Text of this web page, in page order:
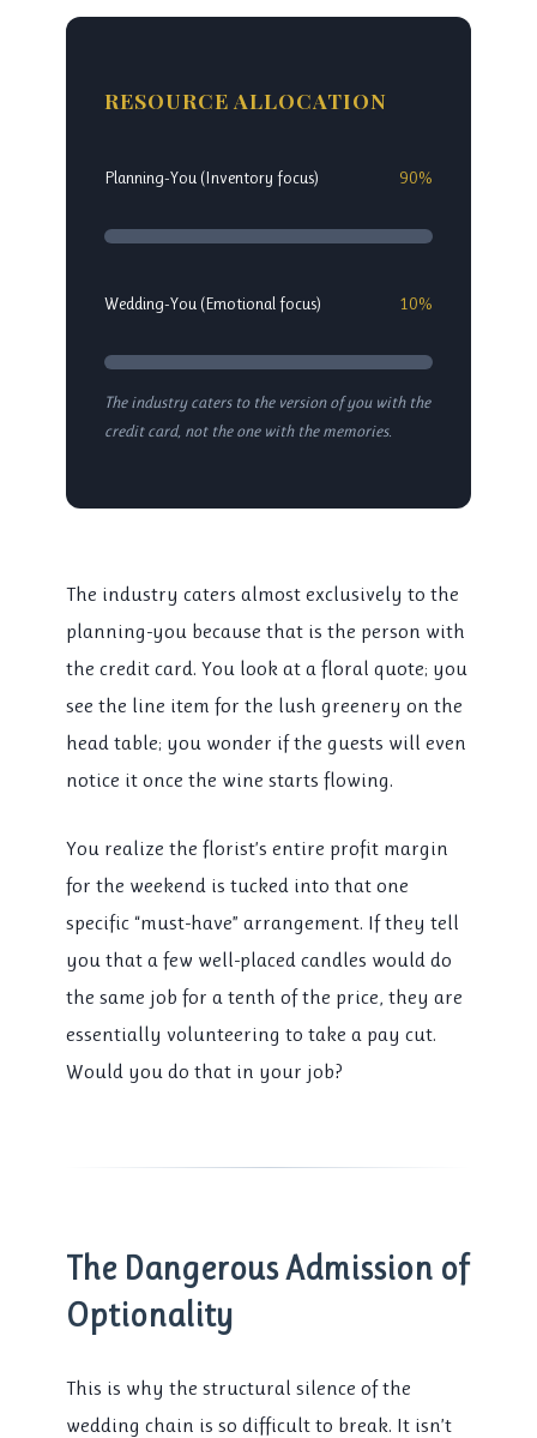
RESOURCE ALLOCATION
Planning-You (Inventory focus) 90%
Wedding-You (Emotional focus) 10%
The industry caters to the version of you with the
credit card, not the one with the memories.
The industry caters almost exclusively to the
planning-you because that is the person with
the credit card. You look at a floral quote; you
see the line item for the lush greenery on the
head table; you wonder if the guests will even
notice it once the wine starts flowing.
You realize the florist’s entire profit margin
for the weekend is tucked into that one
specific “must-have” arrangement. If they tell
you that a few well-placed candles would do
the same job for a tenth of the price, they are
essentially volunteering to take a pay cut.
Would you do that in your job?
The Dangerous Admission of
Optionality
This is why the structural silence of the
wedding chain is so difficult to break. It isn’t